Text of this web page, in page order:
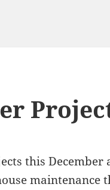
this December
maintenance